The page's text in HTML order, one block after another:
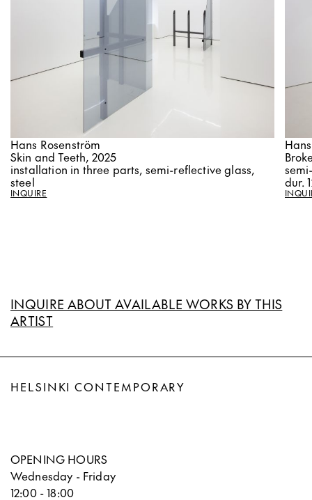
Hans Rosenström
Skin and Teeth, 2025
installation in three parts, semi-reflective glass,
steel
INQUIRE
dur.
INQUIRE ABOUT AVAILABLE WORKS BY THIS
ARTIST
HELSINKI CONTEMPORARY
OPENING HOURS
Wednesday - Friday
12:00 - 18:00